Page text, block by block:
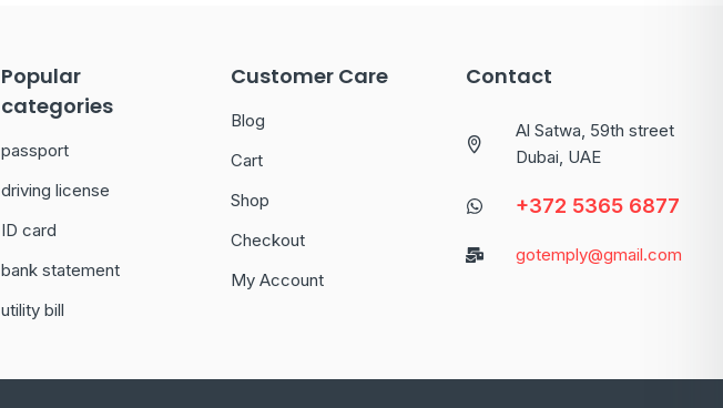
Popular
categories
passport
driving license
ID card
bank statement
utility bill
Customer Care
Blog
Cart
Shop
Checkout
My Account
Contact
Al Satwa, 59th street
Dubai, UAE
+372 5365 6877
gotemply@gmail.com